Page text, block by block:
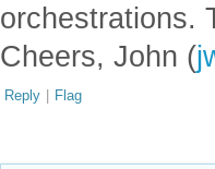
orchestrations.
Cheers, John (
Reply | Flag